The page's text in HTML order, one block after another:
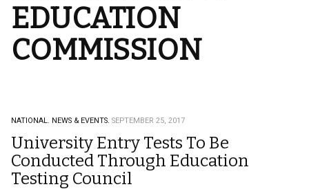
EDUCATION
COMMISSION
NATIONAL. NEWS & EVENTS. SEPTEMBER 25, 2017
University Entry Tests To Be
Conducted Through Education
Testing Council